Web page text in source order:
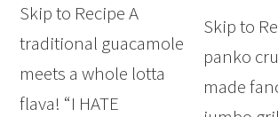
Skip to Recipe A
traditional guacamole
meets a whole lotta
flava! “I HATE
Skip to
panko
made